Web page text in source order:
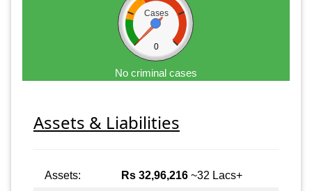
Cases
0
No criminal cases
Assets & Liabilities
Assets: Rs 32,96,216 ~32 Lacs+